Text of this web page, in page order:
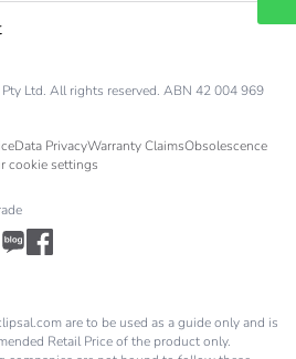
Ltd. All rights reserved. ABN 42 004 969
Data PrivacyWarranty ClaimsObsolescence
cookie settings
are to be used as a guide only and is
Retail Price of the product only.